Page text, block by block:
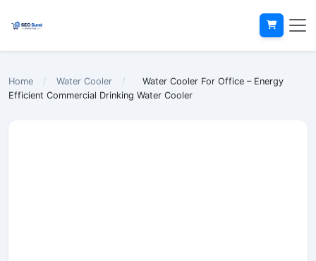
Home / Water Cooler /
Water Cooler For Office – Energy
Efficient Commercial Drinking Water Cooler